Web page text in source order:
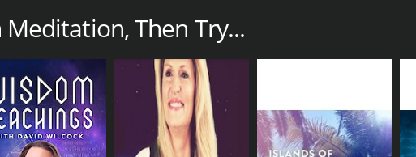
on a specific aspect of meditation. The first episode is an
delve deeper into the different types of meditation such as
principles behind each technique and provides practical
Kempton's approach to meditation. She emphasizes that
her viewers to cultivate a sense of curiosity and openness
about meditation or struggle with expectations.
Then Try...